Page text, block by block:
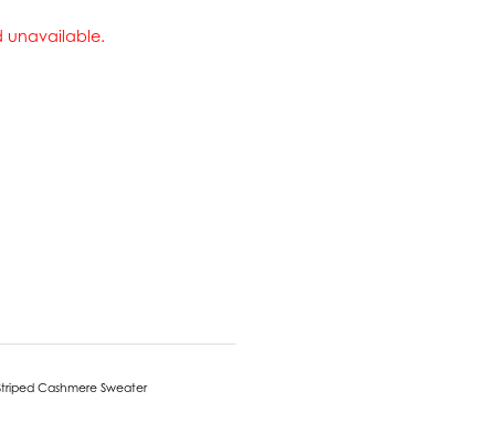
unavailable.
Cashmere Sweater